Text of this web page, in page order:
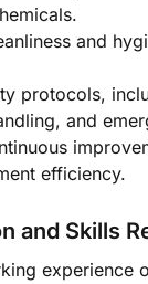
and
protocols,
and
efficiency.
and Skills
experience